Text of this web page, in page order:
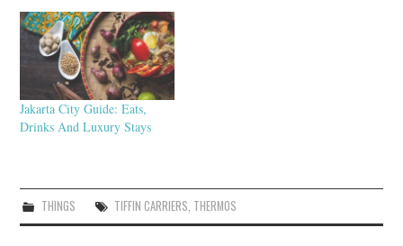
Jakarta City Guide: Eats,
Drinks And Luxury Stays
THINGS TIFFIN CARRIERS, THERMOS